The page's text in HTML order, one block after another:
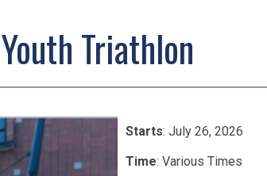
Triathlon
Starts: July 26, 2026
Time: Various Times